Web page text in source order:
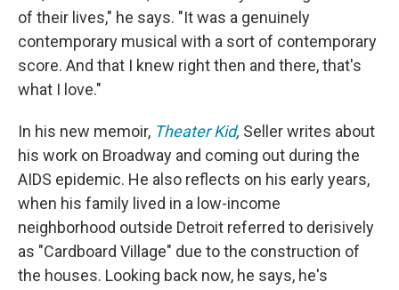
of their lives," he says. "It was a genuinely
contemporary musical with a sort of contemporary
score. And that I knew right then and there, that's
what I love."
In his new memoir, Theater Kid, Seller writes about
his work on Broadway and coming out during the
AIDS epidemic. He also reflects on his early years,
when his family lived in a low-income
neighborhood outside Detroit referred to derisively
as "Cardboard Village" due to the construction of
the houses. Looking back now, he says, he's